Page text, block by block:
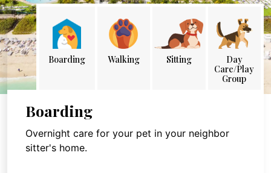
Boarding Walking Sitting
Day
Care/Play
Group
Boarding
Overnight care for your pet in your neighbor
sitter's home.